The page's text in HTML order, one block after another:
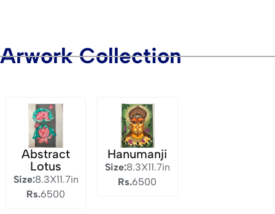
Arwork Collection
Abstract
Lotus
Size:8.3X11.7in
Rs.6500
Hanumanji
Size:8.3X11.7in
Rs.6500